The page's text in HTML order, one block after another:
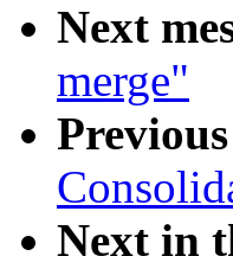
Next
merge"
Previous
Next in